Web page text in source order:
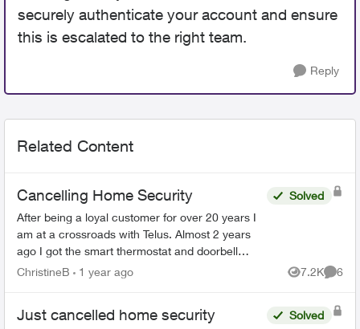
securely authenticate your account and ensure
this is escalated to the right team.
Reply
Related Content
Cancelling Home Security
After being a loyal customer for over 20 years I
am at a crossroads with Telus. Almost 2 years
ago I got the smart thermostat and doorbell
camera. The thermostat never worked and after
Solved
ChristineB 1 year ago 7.2K
Views
6
Just cancelled home security Solved